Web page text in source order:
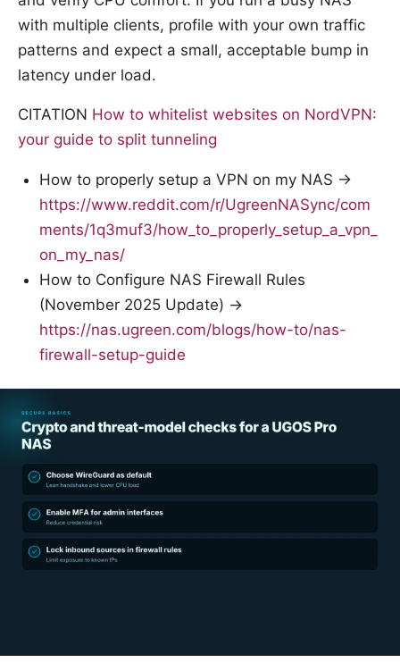
with multiple clients, profile with your own traffic
patterns and expect a small, acceptable bump in
latency under load.
CITATION How to whitelist websites on NordVPN:
your guide to split tunneling
How to properly setup a VPN on my NAS →
https://www.reddit.com/r/UgreenNASync/com
ments/1q3muf3/how_to_properly_setup_a_vpn_
on_my_nas/
How to Configure NAS Firewall Rules
(November 2025 Update) →
https://nas.ugreen.com/blogs/how-to/nas-
firewall-setup-guide